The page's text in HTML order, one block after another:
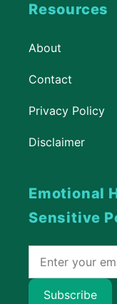
Resources
About
Contact
Privacy Policy
Disclaimer
Emotional
Sensitive
Subscribe